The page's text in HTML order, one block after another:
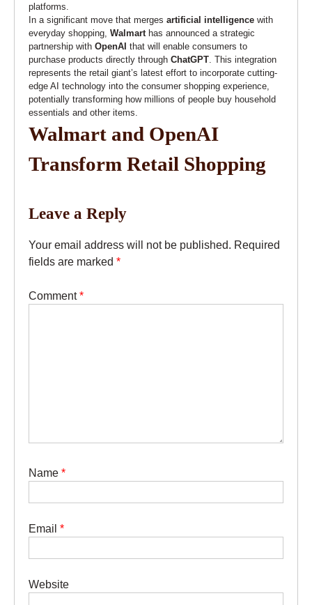
platforms.
In a significant move that merges artificial intelligence with
everyday shopping, Walmarthas announced a strategic
partnership with OpenAI that will enable consumers to
purchase products directly through ChatGPT. This integration
represents the retail giant’s latest effort to incorporate cutting-
edge AI technology into the consumer shopping experience,
potentially transforming how millions of people buy household
essentials and other items.
Walmart and OpenAI
Transform Retail Shopping
Leave a Reply
Your email address will not be published. Required
fields are marked *
Comment*
Name *
Email *
Website